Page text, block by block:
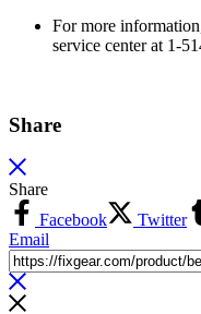
For more
service center at 1-
Share
Share
Facebook
Twitter
Email